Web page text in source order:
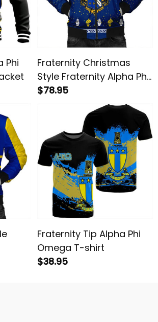
Phi
Fraternity Christmas
Style Fraternity Alpha Phi
Omega Bomber Jacket
$78.95
Fraternity Tip Alpha Phi
Omega T-shirt
$38.95